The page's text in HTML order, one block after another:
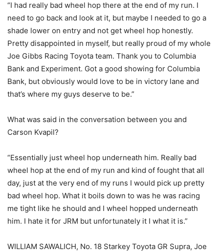
“I had really bad wheel hop there at the end of my run. I
need to go back and look at it, but maybe I needed to go a
shade lower on entry and not get wheel hop honestly.
Pretty disappointed in myself, but really proud of my whole
Joe Gibbs Racing Toyota team. Thank you to Columbia
Bank and Experiment. Got a good showing for Columbia
Bank, but obviously would love to be in victory lane and
that’s where my guys deserve to be.”
What was said in the conversation between you and
Carson Kvapil?
“Essentially just wheel hop underneath him. Really bad
wheel hop at the end of my run and kind of fought that all
day, just at the very end of my runs I would pick up pretty
bad wheel hop. What it boils down to was he was racing
me tight like he should and I wheel hopped underneath
him. I hate it for JRM but unfortunately it I what it is.”
WILLIAM SAWALICH, No. 18 Starkey Toyota GR Supra, Joe